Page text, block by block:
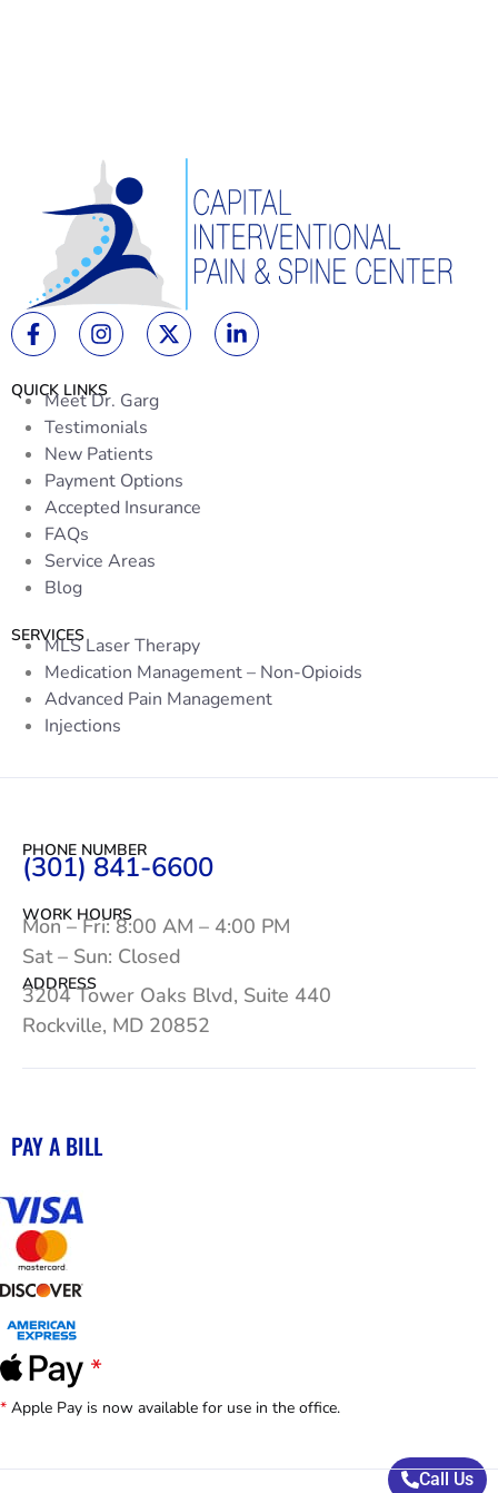
QUICK LINKS
Meet Dr. Garg
Testimonials
New Patients
Payment Options
Accepted Insurance
FAQs
Service Areas
Blog
SERVICES
MLS Laser Therapy
Medication Management – Non-Opioids
Advanced Pain Management
Injections
PHONE NUMBER
(301) 841-6600
WORK HOURS
Mon – Fri: 8:00 AM – 4:00 PM
Sat – Sun: Closed
ADDRESS
3204 Tower Oaks Blvd, Suite 440
Rockville, MD 20852
PAY A BILL
* Apple Pay is now available for use in the office.
Call Us